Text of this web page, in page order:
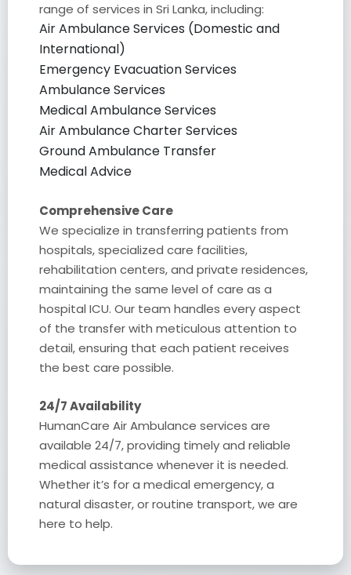
range of services in Sri Lanka, including:
Air Ambulance Services (Domestic and
International)
Emergency Evacuation Services
Ambulance Services
Medical Ambulance Services
Air Ambulance Charter Services
Ground Ambulance Transfer
Medical Advice
Comprehensive Care
We specialize in transferring patients from
hospitals, specialized care facilities,
rehabilitation centers, and private residences,
maintaining the same level of care as a
hospital ICU. Our team handles every aspect
of the transfer with meticulous attention to
detail, ensuring that each patient receives
the best care possible.
24/7 Availability
HumanCare Air Ambulance services are
available 24/7, providing timely and reliable
medical assistance whenever it is needed.
Whether it’s for a medical emergency, a
natural disaster, or routine transport, we are
here to help.